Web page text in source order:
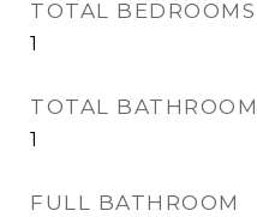
TOTAL BEDROOMS
1
TOTAL BATHROOM
1
FULL BATHROOM